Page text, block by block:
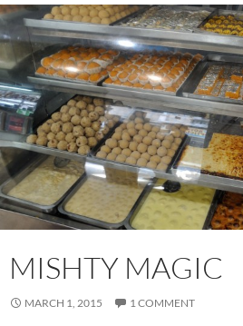
MISHTY MAGIC
MARCH 1, 2015 1 COMMENT